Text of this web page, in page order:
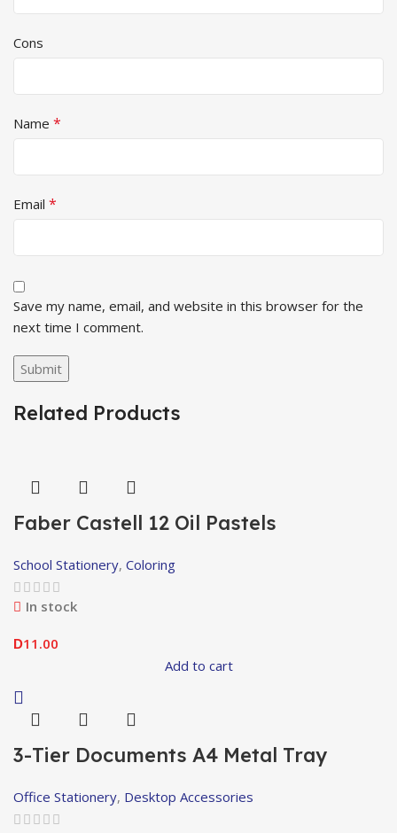
Cons
Name *
Email *
Save my name, email, and website in this browser for the
next time I comment.
Related Products
Faber Castell 12 Oil Pastels
School Stationery, Coloring
In stock
D11.00
Add to cart
3-Tier Documents A4 Metal Tray
Office Stationery, Desktop Accessories